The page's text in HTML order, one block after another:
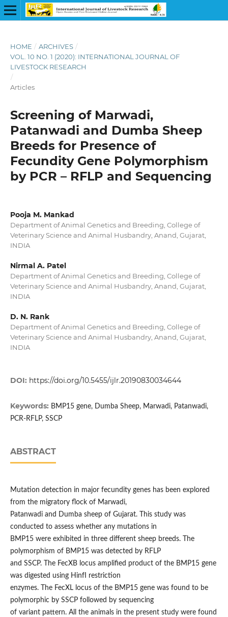
HOME / ARCHIVES /
VOL. 10 NO. 1 (2020): INTERNATIONAL JOURNAL OF
LIVESTOCK RESEARCH
/
Articles
Screening of Marwadi,
Patanwadi and Dumba Sheep
Breeds for Presence of
Fecundity Gene Polymorphism
by PCR – RFLP and Sequencing
Pooja M. Mankad
Department of Animal Genetics and Breeding, College of
Veterinary Science and Animal Husbandry, Anand, Gujarat,
INDIA
Nirmal A. Patel
Department of Animal Genetics and Breeding, College of
Veterinary Science and Animal Husbandry, Anand, Gujarat,
INDIA
D. N. Rank
Department of Animal Genetics and Breeding, College of
Veterinary Science and Animal Husbandry, Anand, Gujarat,
INDIA
DOI: https://doi.org/10.5455/ijlr.20190830034644
Keywords: BMP15 gene, Dumba Sheep, Marwadi, Patanwadi,
PCR-RFLP, SSCP
ABSTRACT
Mutation detection in major fecundity genes has been explored
from the migratory flock of Marwadi,
Patanwadi and Dumba sheep of Gujarat. This study was
conducted to assess whether any mutations in
BMP15 were exhibited in three different sheep breeds. The
polymorphism of BMP15 was detected by RFLP
and SSCP. The FecXB locus amplified product of the BMP15 gene
was digested using HinfI restriction
enzymes. The FecXL locus of the BMP15 gene was found to be
polymorphic by SSCP followed by sequencing
of variant pattern. All the animals in the present study were found